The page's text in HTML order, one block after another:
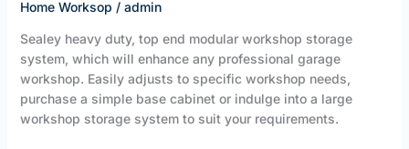
Home Worksop / admin
Sealey heavy duty, top end modular workshop storage
system, which will enhance any professional garage
workshop. Easily adjusts to specific workshop needs,
purchase a simple base cabinet or indulge into a large
workshop storage system to suit your requirements.
JBS
Equipment